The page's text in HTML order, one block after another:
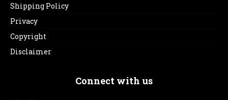
Shipping Policy
Privacy
Copyright
Disclaimer
Connect with us